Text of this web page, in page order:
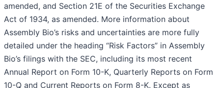
amended, and Section 21E of the Securities Exchange
Act of 1934, as amended. More information about
Assembly Bio’s risks and uncertainties are more fully
detailed under the heading “Risk Factors” in Assembly
Bio’s filings with the SEC, including its most recent
Annual Report on Form 10-K, Quarterly Reports on Form
10-Q and Current Reports on Form 8-K. Except as